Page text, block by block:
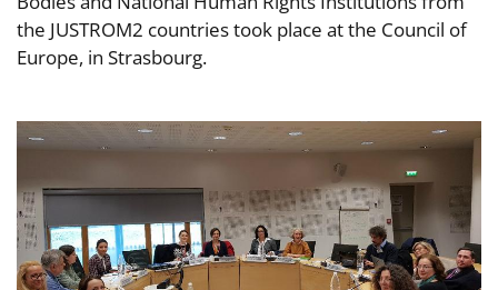
the JUSTROM2 countries took place at the Council of
Europe, in Strasbourg.